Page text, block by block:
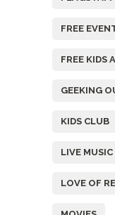
FREE
FREE KIDS
GEEKING
KIDS CLUB
LIVE MUSIC
LOVE OF